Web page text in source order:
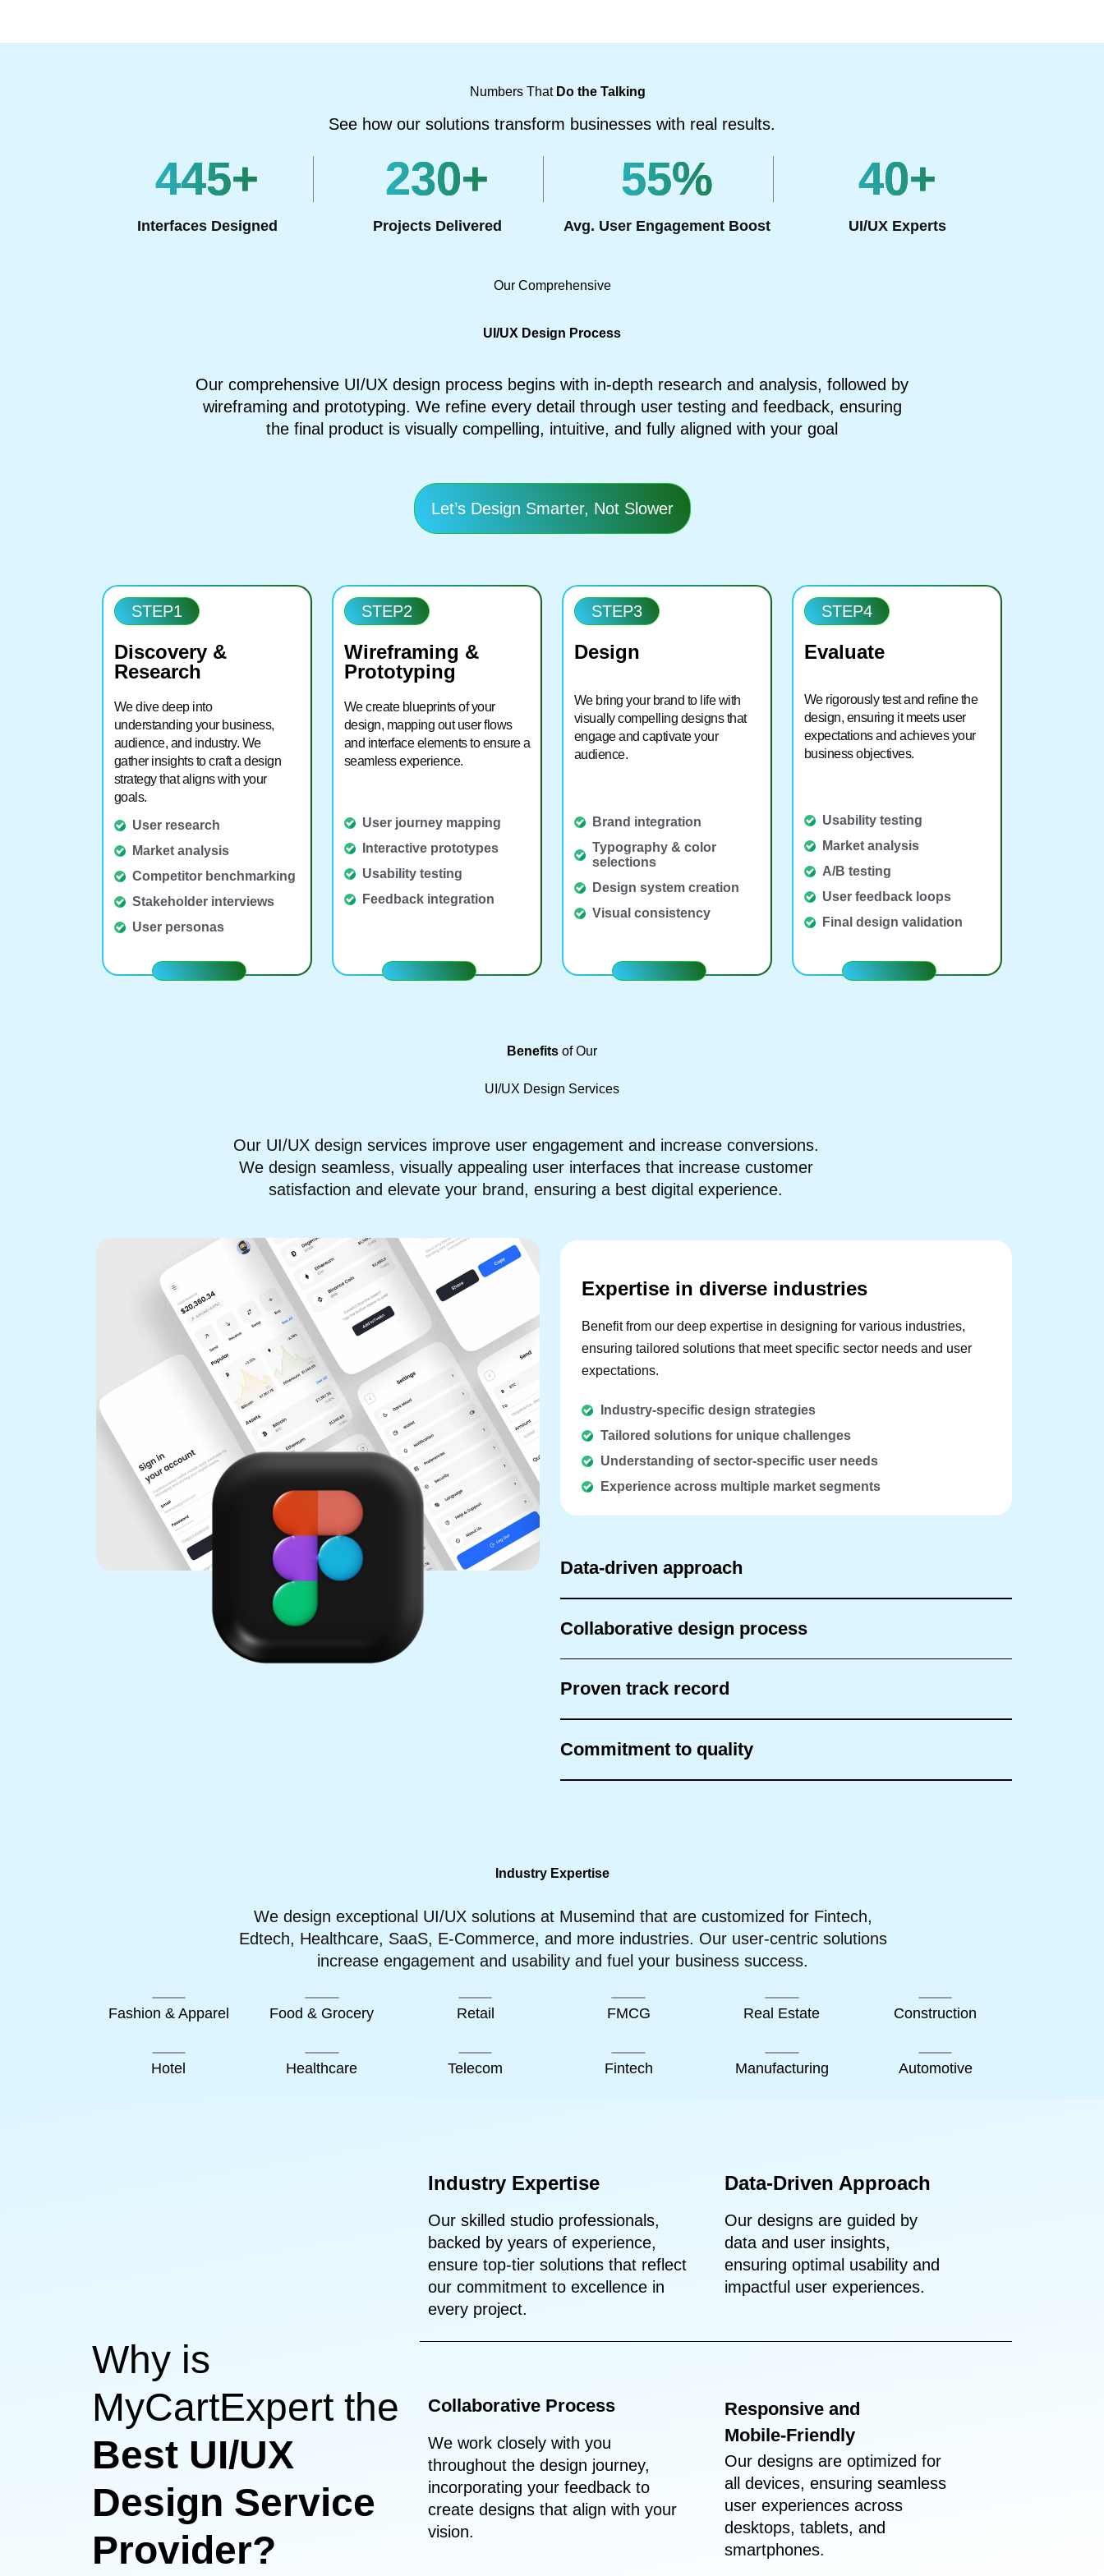
Numbers That Do the Talking
See how our solutions transform businesses with real results.
445+
Interfaces Designed
230+
Projects Delivered
55%
Avg. User Engagement Boost
40+
UI/UX Experts
Our Comprehensive
UI/UX Design Process
Our comprehensive UI/UX design process begins with in-depth research and analysis, followed by
wireframing and prototyping. We refine every detail through user testing and feedback, ensuring
the final product is visually compelling, intuitive, and fully aligned with your goal
Let’s Design Smarter, Not Slower
STEP1
Discovery &
Research
We dive deep into
understanding your business,
audience, and industry. We
gather insights to craft a design
strategy that aligns with your
goals.
User research
Market analysis
Competitor benchmarking
Stakeholder interviews
User personas
STEP2
Wireframing &
Prototyping
We create blueprints of your
design, mapping out user flows
and interface elements to ensure a
seamless experience.
User journey mapping
Interactive prototypes
Usability testing
Feedback integration
STEP3
Design
We bring your brand to life with
visually compelling designs that
engage and captivate your
audience.
Brand integration
Typography & color
selections
Design system creation
Visual consistency
STEP4
Evaluate
We rigorously test and refine the
design, ensuring it meets user
expectations and achieves your
business objectives.
Usability testing
Market analysis
A/B testing
User feedback loops
Final design validation
Benefits of Our
UI/UX Design Services
Our UI/UX design services improve user engagement and increase conversions.
We design seamless, visually appealing user interfaces that increase customer
satisfaction and elevate your brand, ensuring a best digital experience.
Expertise in diverse industries
Benefit from our deep expertise in designing for various industries,
ensuring tailored solutions that meet specific sector needs and user
expectations.
Industry-specific design strategies
Tailored solutions for unique challenges
Understanding of sector-specific user needs
Experience across multiple market segments
Data-driven approach
Collaborative design process
Proven track record
Commitment to quality
Industry Expertise
We design exceptional UI/UX solutions at Musemind that are customized for Fintech,
Edtech, Healthcare, SaaS, E-Commerce, and more industries. Our user-centric solutions
increase engagement and usability and fuel your business success.
Fashion & Apparel Food & Grocery Retail FMCG Real Estate Construction
Hotel Healthcare Telecom Fintech Manufacturing Automotive
Why is
MyCartExpert the
Best UI/UX
Design Service
Provider?
Industry Expertise
Our skilled studio professionals,
backed by years of experience,
ensure top-tier solutions that reflect
our commitment to excellence in
every project.
Data-Driven Approach
Our designs are guided by
data and user insights,
ensuring optimal usability and
impactful user experiences.
Collaborative Process
We work closely with you
throughout the design journey,
incorporating your feedback to
create designs that align with your
vision.
Responsive and
Mobile-Friendly
Our designs are optimized for
all devices, ensuring seamless
user experiences across
desktops, tablets, and
smartphones.